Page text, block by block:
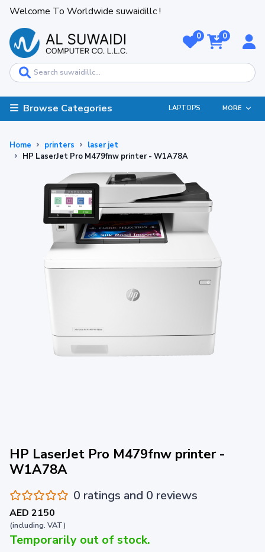
Welcome To Worldwide suwaidillc !
0 0
Browse Categories LAPTOPS MORE
Home printers
laser jet
HP LaserJet Pro M479fnw printer - W1A78A
HP LaserJet Pro M479fnw printer -
W1A78A
0 ratings and 0 reviews
AED 2150
(including. VAT)
Temporarily out of stock.